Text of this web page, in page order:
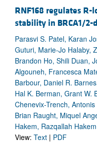
RNF168 regulates
stability in BRCA1/
Parasvi S. Patel, Karan
Guturi, Marie-Jo Halaby,
Brandon Ho, Shili Duan,
Algouneh, Francesca
Barbour, Daniel R.
Hal K. Berman, Grant W.
Chenevix-Trench,
Brian Raught, Miquel
Hakem, Razqallah Hakem
View: Text | PDF